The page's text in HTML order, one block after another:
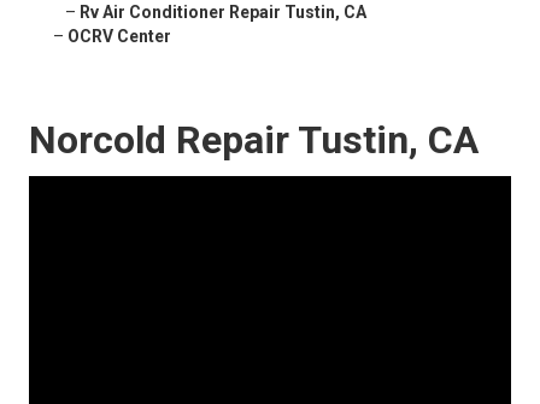
– Rv Air Conditioner Repair Tustin, CA
– OCRV Center
Norcold Repair Tustin, CA